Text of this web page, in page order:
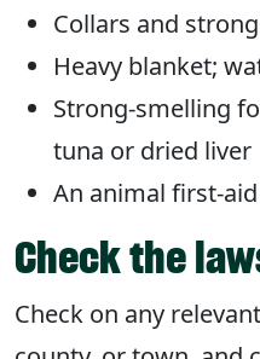
Collars and
Heavy blanket;
Strong-smelling
tuna or dried liver
An animal first-
Check the
Check on any